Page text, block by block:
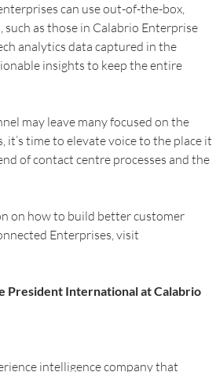
can use out-of-the-box,
as those in Calabrio Enterprise
analytics data captured in the
insights to keep the entire
may leave many focused on the
time to elevate voice to the place it
of contact centre processes and the
on how to build better customer
Enterprises, visit
President International at Calabrio
intelligence company that